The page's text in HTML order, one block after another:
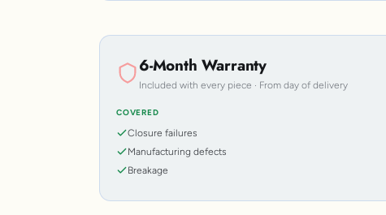
6-Month Warranty
Included with every piece · From day of delivery
COVERED
Closure failures
Manufacturing defects
Breakage